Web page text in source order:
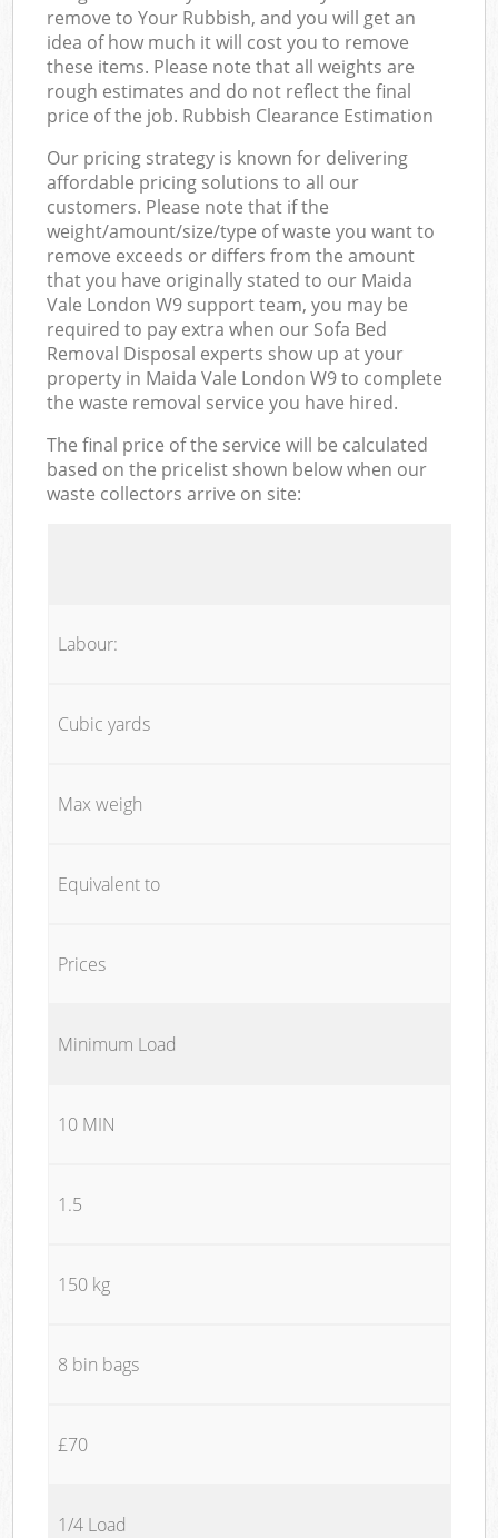
remove to Your Rubbish, and you will get an
idea of how much it will cost you to remove
these items. Please note that all weights are
rough estimates and do not reflect the final
price of the job. Rubbish Clearance Estimation
Our pricing strategy is known for delivering
affordable pricing solutions to all our
customers. Please note that if the
weight/amount/size/type of waste you want to
remove exceeds or differs from the amount
that you have originally stated to our Maida
Vale London W9 support team, you may be
required to pay extra when our Sofa Bed
Removal Disposal experts show up at your
property in Maida Vale London W9 to complete
the waste removal service you have hired.
The final price of the service will be calculated
based on the pricelist shown below when our
waste collectors arrive on site:
Labour:
Cubic yards
Max weigh
Equivalent to
Prices
Minimum Load
10 MIN
1.5
150 kg
8 bin bags
£70
1/4 Load